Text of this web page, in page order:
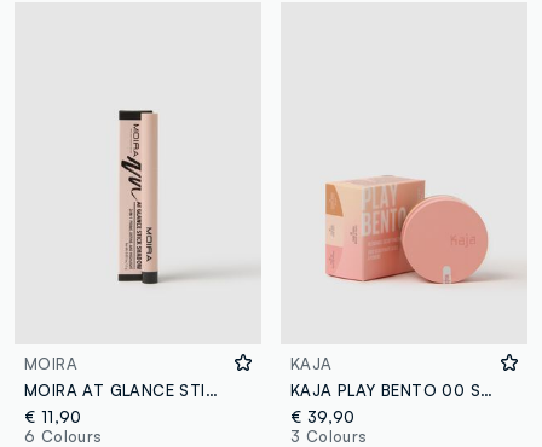
MOIRA
MOIRA AT GLANCE STICK SHADOW 013 BLACK - Korean makeup
€ 11,90
6 Colours
KAJA
KAJA PLAY BENTO 00 SUGAR COOKIE
€ 39,90
3 Colours